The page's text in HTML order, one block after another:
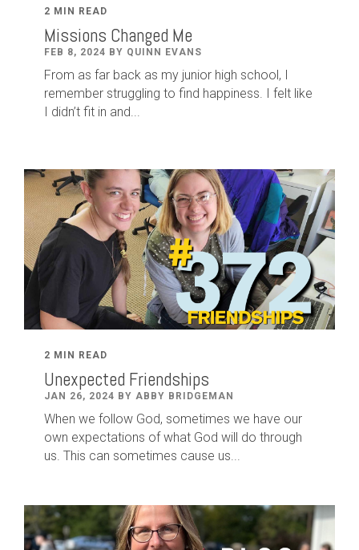
2 MIN READ
Missions Changed Me
FEB 8, 2024 BY QUINN EVANS
From as far back as my junior high school, I
remember struggling to find happiness. I felt like
I didn’t fit in and...
2 MIN READ
Unexpected Friendships
JAN 26, 2024 BY ABBY BRIDGEMAN
When we follow God, sometimes we have our
own expectations of what God will do through
us. This can sometimes cause us...